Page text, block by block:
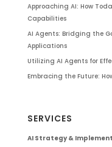
Approaching AI: How
Capabilities
AI Agents: Bridging the
Applications
Utilizing AI Agents for
Embracing the Future:
SERVICES
AI Strategy &